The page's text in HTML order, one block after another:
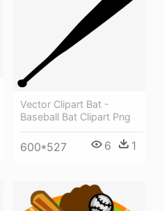
Vector Clipart Bat -
Baseball Bat Clipart Png
600*527 6 1